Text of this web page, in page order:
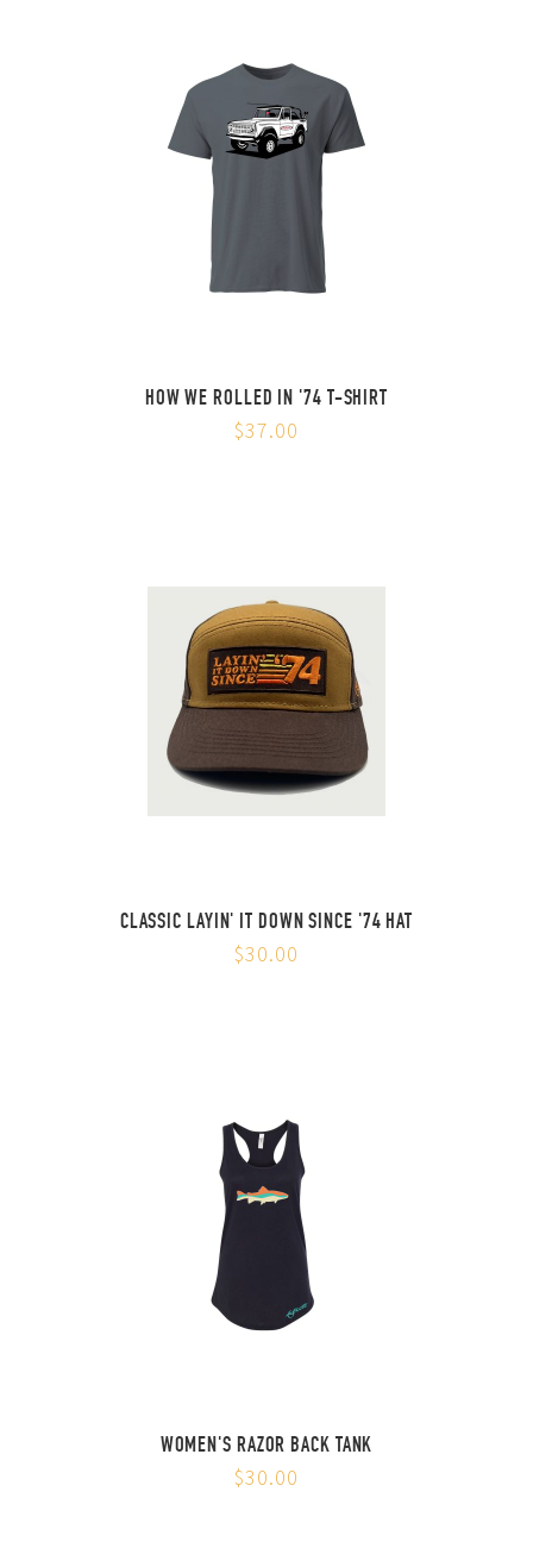
HOW WE ROLLED IN '74 T-SHIRT
$37.00
CLASSIC LAYIN' IT DOWN SINCE '74 HAT
$30.00
WOMEN'S RAZOR BACK TANK
$30.00